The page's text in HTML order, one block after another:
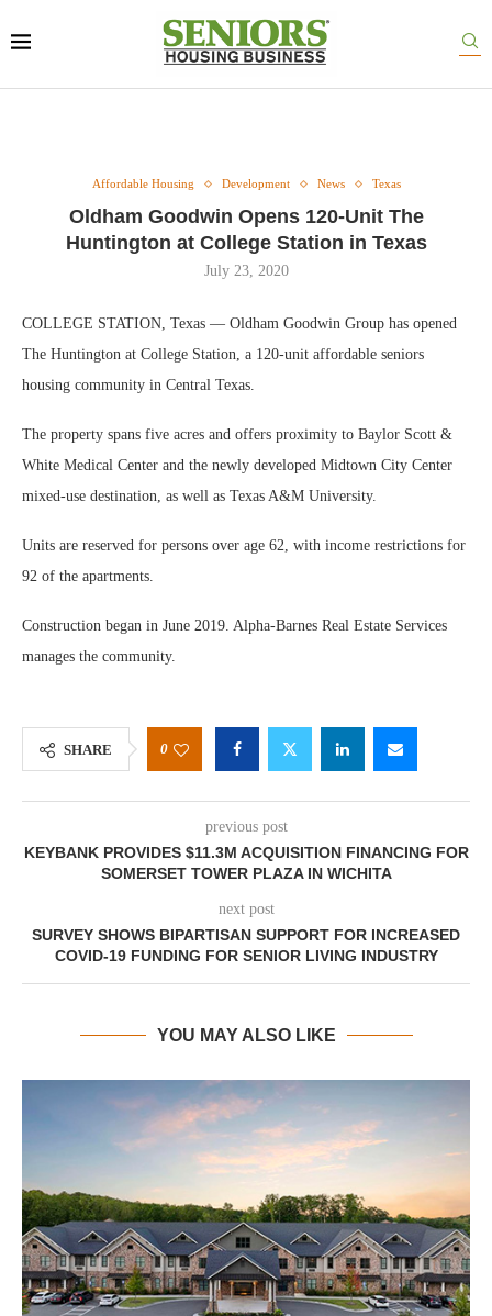
Affordable Housing Development News Texas
Oldham Goodwin Opens 120-Unit The
Huntington at College Station in Texas
July 23, 2020
COLLEGE STATION, Texas — Oldham Goodwin Group has opened
The Huntington at College Station, a 120-unit affordable seniors
housing community in Central Texas.
The property spans five acres and offers proximity to Baylor Scott &
White Medical Center and the newly developed Midtown City Center
mixed-use destination, as well as Texas A&M University.
Units are reserved for persons over age 62, with income restrictions for
92 of the apartments.
Construction began in June 2019. Alpha-Barnes Real Estate Services
manages the community.
SHARE 0
previous post
KEYBANK PROVIDES $11.3M ACQUISITION FINANCING FOR
SOMERSET TOWER PLAZA IN WICHITA
next post
SURVEY SHOWS BIPARTISAN SUPPORT FOR INCREASED
COVID-19 FUNDING FOR SENIOR LIVING INDUSTRY
YOU MAY ALSO LIKE